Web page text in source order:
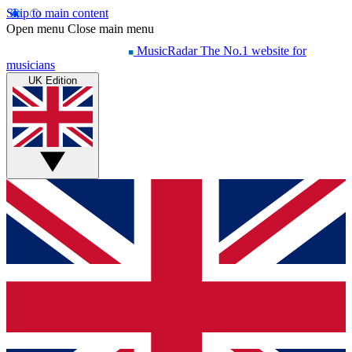
Skip to main content
Open menu Close main menu
MusicRadar The No.1 website for
musicians
UK Edition